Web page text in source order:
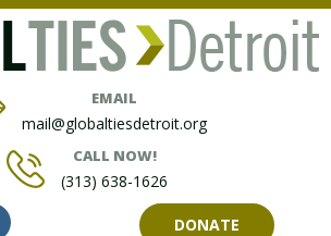
EMAIL
mail@globaltiesdetroit.org
CALL NOW!
(313) 638-1626
DONATE